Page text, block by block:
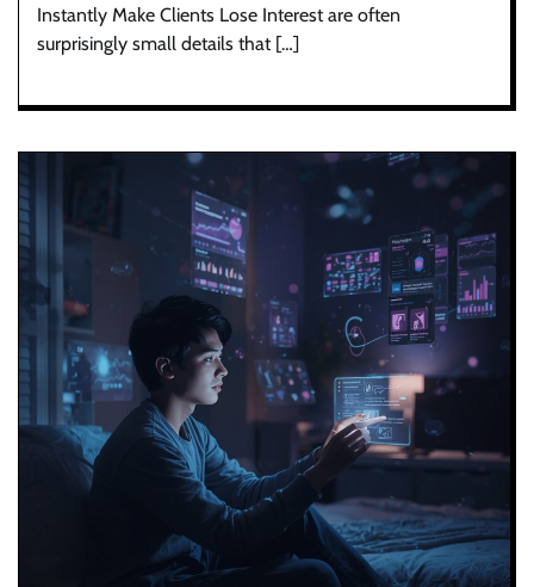
Instantly Make Clients Lose Interest are often
surprisingly small details that […]